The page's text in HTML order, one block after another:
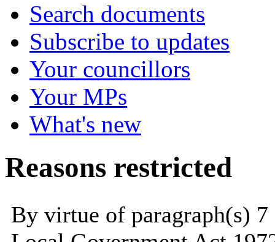
Search documents
Subscribe to updates
Your councillors
Your MPs
What's new
Reasons restricted
By virtue of paragraph(s)